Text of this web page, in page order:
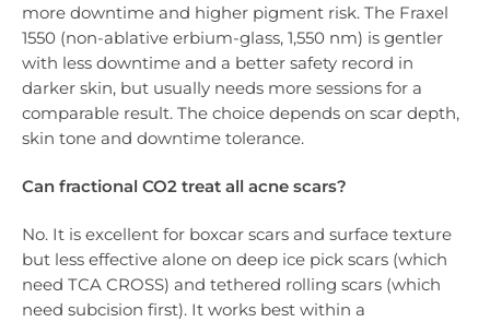
more downtime and higher pigment risk. The Fraxel
1550 (non-ablative erbium-glass, 1,550 nm) is gentler
with less downtime and a better safety record in
darker skin, but usually needs more sessions for a
comparable result. The choice depends on scar depth,
skin tone and downtime tolerance.
Can fractional CO2 treat all acne scars?
No. It is excellent for boxcar scars and surface texture
but less effective alone on deep ice pick scars (which
need TCA CROSS) and tethered rolling scars (which
need subcision first). It works best within a